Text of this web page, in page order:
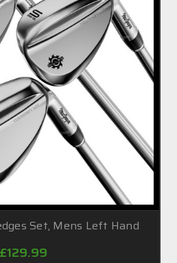
Set, Mens Left Hand
£129.99